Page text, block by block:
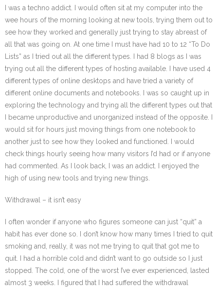
I was a techno addict. I would often sit at my computer into the
wee hours of the morning looking at new tools, trying them out to
see how they worked and generally just trying to stay abreast of
all that was going on. At one time I must have had 10 to 12 “To Do
Lists” as I tried out all the different types. I had 8 blogs as I was
trying out all the different types of hosting available. I have used 4
different types of online desktops and have tried a variety of
different online documents and notebooks. I was so caught up in
exploring the technology and trying all the different types out that
I became unproductive and unorganized instead of the opposite. I
would sit for hours just moving things from one notebook to
another just to see how they looked and functioned. I would
check things hourly seeing how many visitors I’d had or if anyone
had commented. As I look back, I was an addict. I enjoyed the
high of using new tools and trying new things.
Withdrawal – it isn’t easy
I often wonder if anyone who figures someone can just “quit” a
habit has ever done so. I don’t know how many times I tried to quit
smoking and, really, it was not me trying to quit that got me to
quit. I had a horrible cold and didn’t want to go outside so I just
stopped. The cold, one of the worst I’ve ever experienced, lasted
almost 3 weeks. I figured that I had suffered the withdrawal